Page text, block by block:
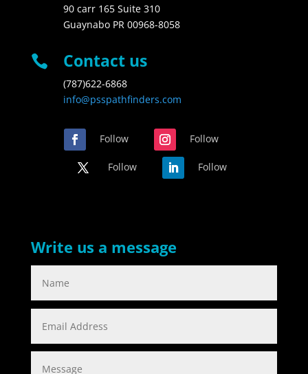
90 carr 165 Suite 310
Guaynabo PR 00968-8058
 Contact us
(787)622-6868
info@psspathfinders.com
Follow Follow
Follow Follow
Write us a message